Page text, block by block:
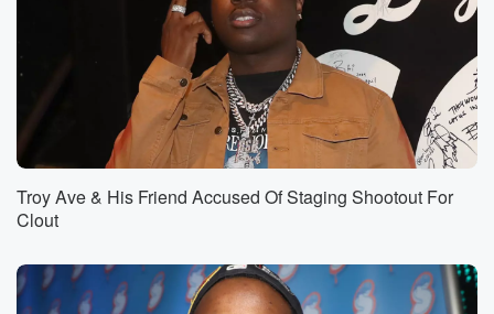
Troy Ave & His Friend Accused Of Staging Shootout For
Clout